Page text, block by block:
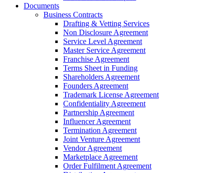
Documents
Business Contracts
Drafting & Vetting Services
Non Disclosure Agreement
Service Level Agreement
Master Service Agreement
Franchise Agreement
Terms Sheet in Funding
Shareholders Agreement
Founders Agreement
Trademark License Agreement
Confidentiality Agreement
Partnership Agreement
Influencer Agreement
Termination Agreement
Joint Venture Agreement
Vendor Agreement
Marketplace Agreement
Order Fulfilment Agreement